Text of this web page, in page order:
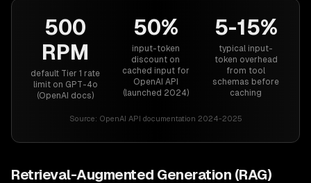
500
RPM
default Tier 1 rate
limit on GPT-4o
(OpenAI docs)
50%
input-token
discount on
cached input for
OpenAI API
(launched 2024)
5-15%
typical input-
token overhead
from tool
schemas before
caching
Source: OpenAI API documentation 2024-2025
Retrieval-Augmented Generation (RAG)